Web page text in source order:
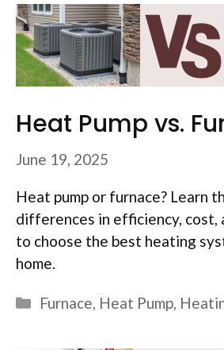
Heat Pump vs.
June 19, 2025
Heat pump or furnace? Learn
differences in efficiency, cost,
to choose the best heating
home.
Categories
Furnace, Heat Pump,